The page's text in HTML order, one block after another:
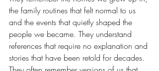
the family routines that felt normal to us
and the events that quietly shaped the
people we became. They understand
references that require no explanation and
stories that have been retold for decades.